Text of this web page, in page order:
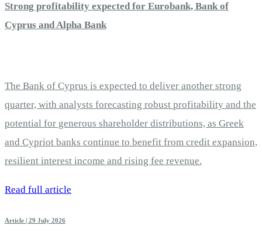
Strong profitability expected for Eurobank, Bank of
Cyprus and Alpha Bank
The Bank of Cyprus is expected to deliver another strong
quarter, with analysts forecasting robust profitability and the
potential for generous shareholder distributions, as Greek
and Cypriot banks continue to benefit from credit expansion,
resilient interest income and rising fee revenue.
Read full article
Article | 29 July 2026